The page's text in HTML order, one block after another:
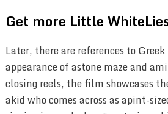
Get more Little
Later, there are references to
appearance of astone maze and
closing reels, the film showcases
akid who comes across as apint-